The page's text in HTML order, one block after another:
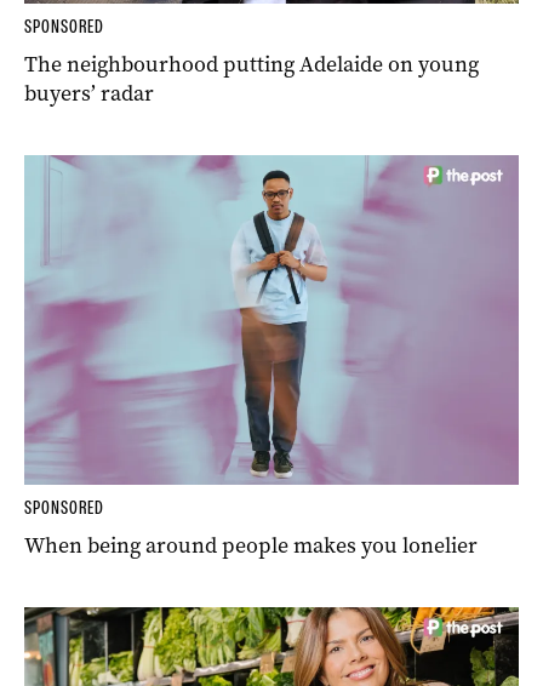
SPONSORED
The neighbourhood putting Adelaide on young
buyers’ radar
SPONSORED
When being around people makes you lonelier